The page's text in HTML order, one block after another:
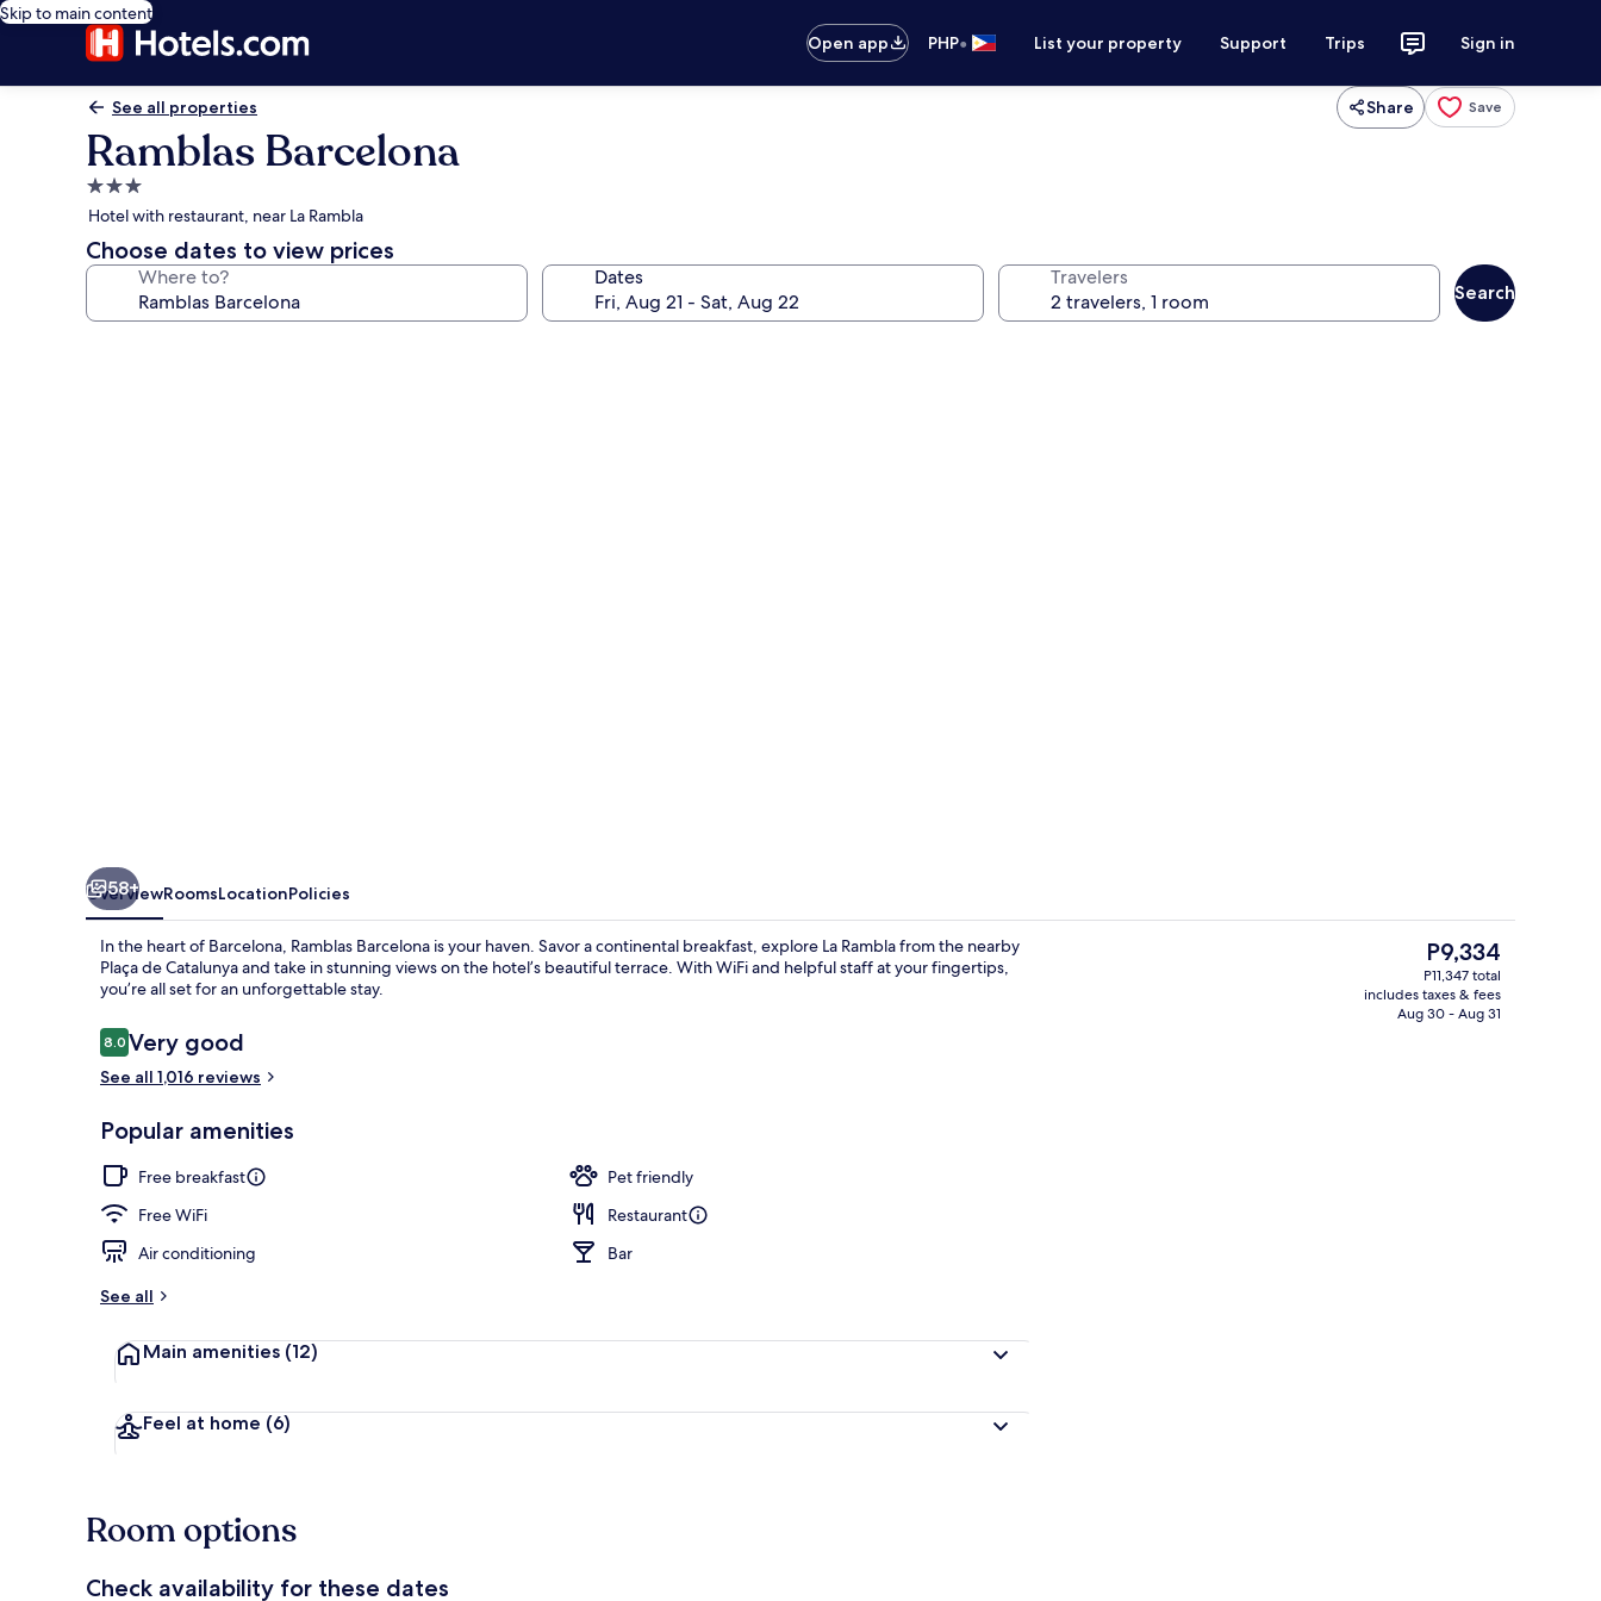
Skip to main content
Open app
PHP• List your property Support Trips Sign in
See all properties Share Save
Ramblas Barcelona
3.0
star
property
Hotel with restaurant, near La Rambla
Choose dates to view prices
Where to? Dates Travelers
Search
Bar (on property)
58+
OverviewRoomsLocationPolicies
In the heart of Barcelona, Ramblas Barcelona is your haven. Savor a continental breakfast, explore La Rambla from the nearby
Plaça de Catalunya and take in stunning views on the hotel’s beautiful terrace. With WiFi and helpful staff at your fingertips,
you’re all set for an unforgettable stay.
Reviews
8.08.0 out of 10
Very good
See all 1,016 reviews
Popular amenities
Free breakfast
Pet friendly
Free WiFi
Restaurant
Air conditioning
Bar
See all
Main amenities (12)
Feel at home (6)
The
current
price
is
P9,334
P11,347 total
includes taxes & fees
Aug 30 - Aug 31
Room options
Check availability for these dates